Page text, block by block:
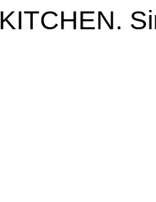
KITCHEN.